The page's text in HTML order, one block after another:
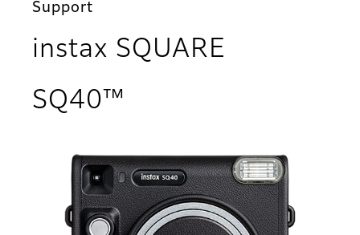
Support
instax SQUARE
SQ40™